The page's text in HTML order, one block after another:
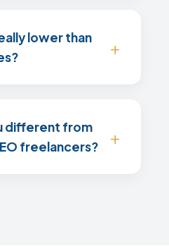
lower than
different from
freelancers?